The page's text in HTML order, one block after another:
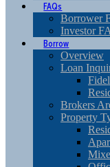
FAQs
Borrower
Investor
Borrow
Overview
Loan
Brokers
Property